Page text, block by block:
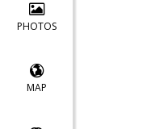
PHOTOS
MAP